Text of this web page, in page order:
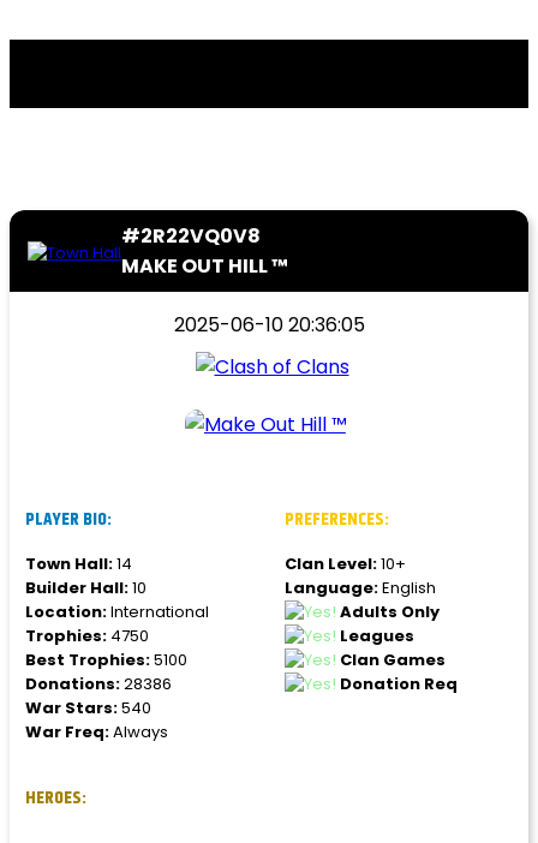
#2R22VQ0V8
MAKE OUT HILL ™
2025-06-10 20:36:05
PLAYER BIO:
Town Hall:14
Builder Hall:10
Location:International
Trophies: 4750
Best Trophies:5100
Donations:28386
War Stars:540
War Freq:Always
HEROES:
PREFERENCES:
Clan Level:10+
Language:English
Adults Only
Leagues
Clan Games
Donation Req